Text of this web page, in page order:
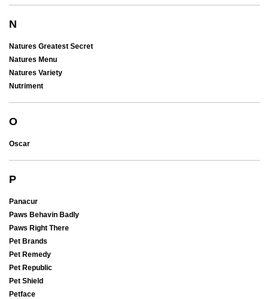
N
Natures Greatest Secret
Natures Menu
Natures Variety
Nutriment
O
Oscar
P
Panacur
Paws Behavin Badly
Paws Right There
Pet Brands
Pet Remedy
Pet Republic
Pet Shield
Petface